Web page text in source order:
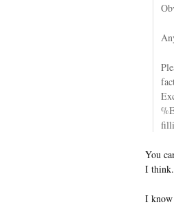
You
I think.
I know